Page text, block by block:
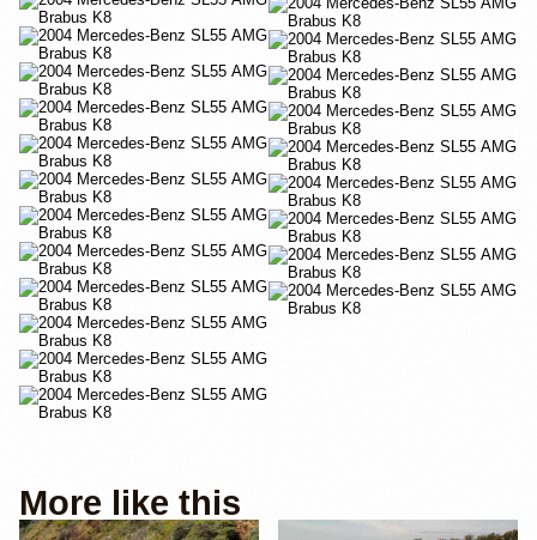
More like this